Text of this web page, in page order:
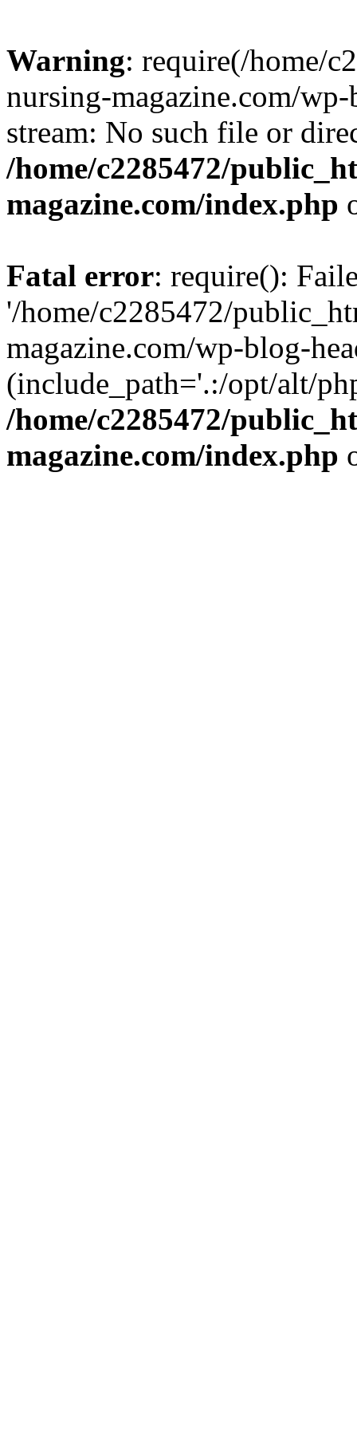
Warning: require(/home/
nursing-magazine.com/
stream: No such file or
/home/c2285472/
magazine.com/index.php
Fatal error: require():
'/home/c2285472/
magazine.com/wp-blog-
(include_path='.:/opt/alt/
/home/c2285472/
magazine.com/index.php